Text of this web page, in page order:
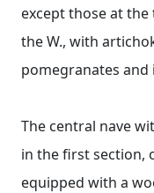
except those at
the W., with
pomegranates and
The central nave
in the first section,
equipped with a